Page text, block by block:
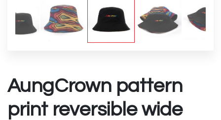
AungCrown pattern
print reversible wide